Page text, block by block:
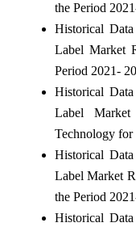
the Period
Historical
Label Market
Period 2021-
Historical
Label
Technology for
Historical
Label Market
the Period
Historical